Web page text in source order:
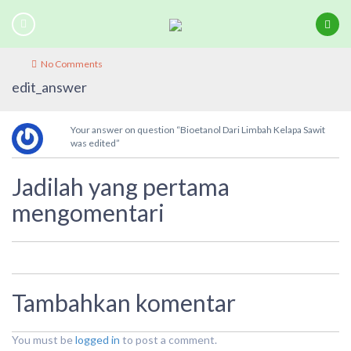
No Comments
edit_answer
Your answer on question “Bioetanol Dari Limbah Kelapa Sawit
was edited”
Jadilah yang pertama
mengomentari
Tambahkan komentar
You must belogged in to post a comment.